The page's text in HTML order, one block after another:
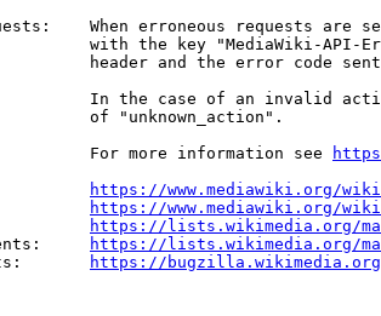
When erroneous requests are
with the key "MediaWiki-API-
header and the error code
In the case of an invalid
of "unknown_action".
For more information see
https://www.mediawiki.org/
https://www.mediawiki.org/
https://lists.wikimedia.org/
https://lists.wikimedia.org/
https://bugzilla.wikimedia.org/